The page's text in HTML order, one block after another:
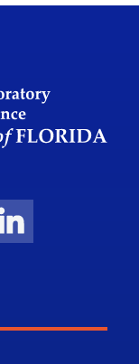
Icon
LinkedIn Icon